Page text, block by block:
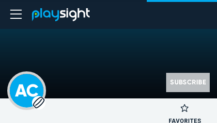
AC SUBSCRIBE
FAVORITES